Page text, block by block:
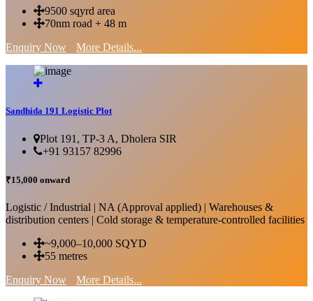
9500 sqyrd area
70nm road + 48 m
Enquiry Now
More Details...
Sandhida 191 Logistic Plot
Plot 191, TP-3 A, Dholera SIR
+91 93157 82996
₹15,000 onward
Logistic / Industrial | NA (Approval applied) | Warehouses &
distribution centers | Cold storage & temperature-controlled facilities
~9,000–10,000 SQYD
55 metres
Enquiry Now
More Details...